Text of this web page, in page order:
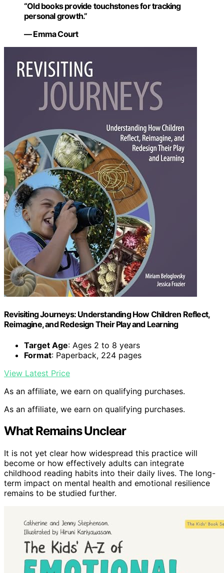
“Old books provide touchstones for tracking
personal growth.”
— Emma Court
Revisiting Journeys: Understanding How Children Reflect,
Reimagine, and Redesign Their Play and Learning
Target Age: Ages 2 to 8 years
Format: Paperback, 224 pages
View Latest Price
As an affiliate, we earn on qualifying purchases.
As an affiliate, we earn on qualifying purchases.
What Remains Unclear
It is not yet clear how widespread this practice will
become or how effectively adults can integrate
childhood reading habits into their daily lives. The long-
term impact on mental health and emotional resilience
remains to be studied further.